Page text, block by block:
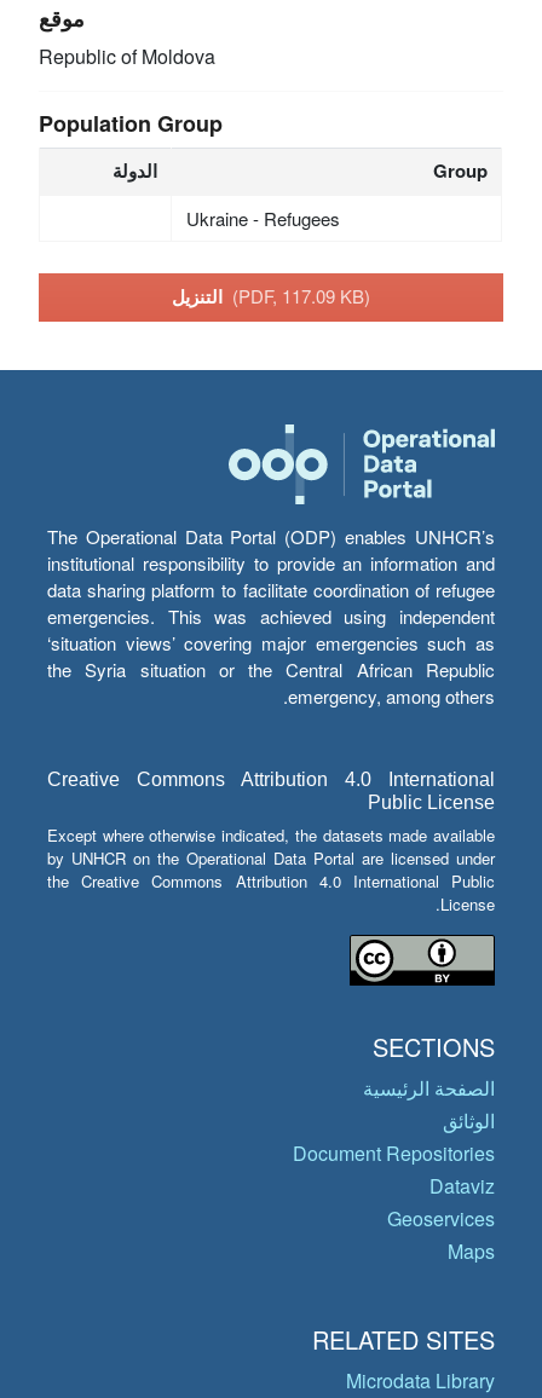
موقع
Republic of Moldova
Population Group
الدولة Group
Ukraine - Refugees
(PDF, 117.09 KB)
The Operational Data Portal (ODP) enables UNHCR’s
institutional responsibility to provide an information and
data sharing platform to facilitate coordination of refugee
emergencies. This was achieved using independent
‘situation views’ covering major emergencies such as
the Syria situation or the Central African Republic
emergency, among others.
Creative Commons Attribution 4.0 International
Public License
Except where otherwise indicated, the datasets made available
by UNHCR on the Operational Data Portal are licensed under
the Creative Commons Attribution 4.0 International Public
License.
SECTIONS
الصفحة الرئيسية
الوثائق
Document Repositories
Dataviz
Geoservices
Maps
RELATED SITES
Microdata Library